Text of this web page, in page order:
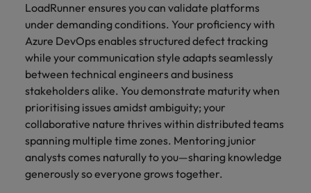
LoadRunner ensures you can validate platforms
under demanding conditions. Your proficiency with
Azure DevOps enables structured defect tracking
while your communication style adapts seamlessly
between technical engineers and business
stakeholders alike. You demonstrate maturity when
prioritising issues amidst ambiguity; your
collaborative nature thrives within distributed teams
spanning multiple time zones. Mentoring junior
analysts comes naturally to you—sharing knowledge
generously so everyone grows together.